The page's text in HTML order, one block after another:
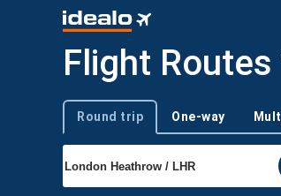
Flight
Trip type
Round trip One-way